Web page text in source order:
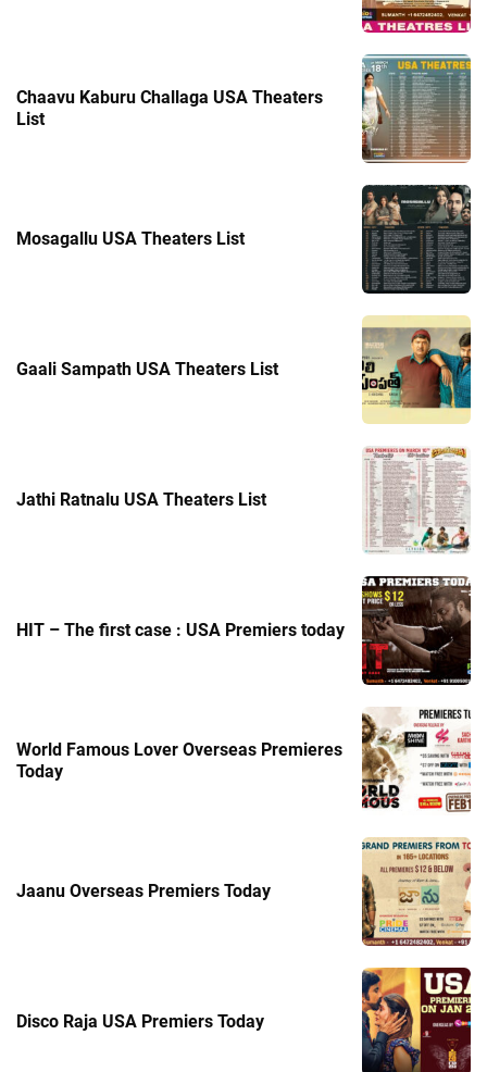
Chaavu Kaburu Challaga USA Theaters
List
Mosagallu USA Theaters List
Gaali Sampath USA Theaters List
Jathi Ratnalu USA Theaters List
HIT – The first case : USA Premiers today
World Famous Lover Overseas Premieres
Today
Jaanu Overseas Premiers Today
Disco Raja USA Premiers Today